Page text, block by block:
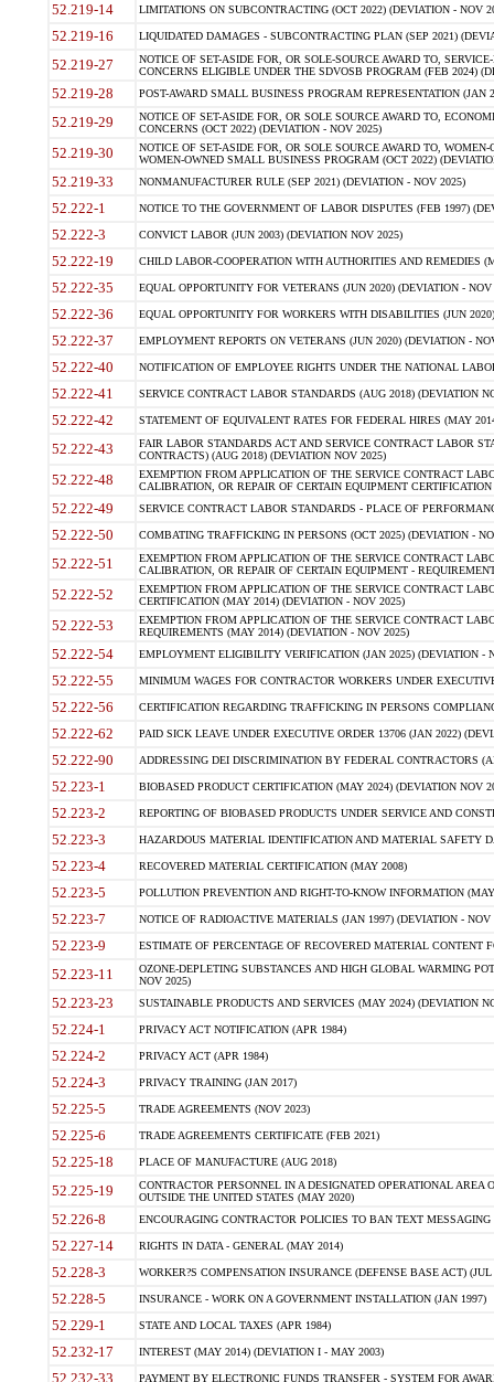
52.219-14 LIMITATIONS ON SUBCONTRACTING (OCT 2022) (DEVIATION - NOV
52.219-16 LIQUIDATED DAMAGES - SUBCONTRACTING PLAN (SEP 2021)
52.219-27
NOTICE OF SET-ASIDE FOR, OR SOLE-SOURCE AWARD TO,
CONCERNS ELIGIBLE UNDER THE SDVOSB PROGRAM (FEB 2024)
52.219-28 POST-AWARD SMALL BUSINESS PROGRAM REPRESENTATION (JAN
52.219-29
NOTICE OF SET-ASIDE FOR, OR SOLE SOURCE AWARD TO,
CONCERNS (OCT 2022) (DEVIATION - NOV 2025)
52.219-30
NOTICE OF SET-ASIDE FOR, OR SOLE SOURCE AWARD TO,
WOMEN-OWNED SMALL BUSINESS PROGRAM (OCT 2022)
52.219-33 NONMANUFACTURER RULE (SEP 2021) (DEVIATION - NOV 2025)
52.222-1 NOTICE TO THE GOVERNMENT OF LABOR DISPUTES (FEB 1997)
52.222-3 CONVICT LABOR (JUN 2003) (DEVIATION NOV 2025)
52.222-19 CHILD LABOR-COOPERATION WITH AUTHORITIES AND REMEDIES
52.222-35 EQUAL OPPORTUNITY FOR VETERANS (JUN 2020) (DEVIATION - NOV
52.222-36 EQUAL OPPORTUNITY FOR WORKERS WITH DISABILITIES (JUN
52.222-37 EMPLOYMENT REPORTS ON VETERANS (JUN 2020) (DEVIATION -
52.222-40 NOTIFICATION OF EMPLOYEE RIGHTS UNDER THE NATIONAL
52.222-41 SERVICE CONTRACT LABOR STANDARDS (AUG 2018) (DEVIATION
52.222-42 STATEMENT OF EQUIVALENT RATES FOR FEDERAL HIRES (MAY
52.222-43
FAIR LABOR STANDARDS ACT AND SERVICE CONTRACT LABOR
CONTRACTS) (AUG 2018) (DEVIATION NOV 2025)
52.222-48
EXEMPTION FROM APPLICATION OF THE SERVICE CONTRACT
CALIBRATION, OR REPAIR OF CERTAIN EQUIPMENT
52.222-49 SERVICE CONTRACT LABOR STANDARDS - PLACE OF
52.222-50 COMBATING TRAFFICKING IN PERSONS (OCT 2025) (DEVIATION -
52.222-51
EXEMPTION FROM APPLICATION OF THE SERVICE CONTRACT
CALIBRATION, OR REPAIR OF CERTAIN EQUIPMENT -
52.222-52
EXEMPTION FROM APPLICATION OF THE SERVICE CONTRACT
CERTIFICATION (MAY 2014) (DEVIATION - NOV 2025)
52.222-53
EXEMPTION FROM APPLICATION OF THE SERVICE CONTRACT
REQUIREMENTS (MAY 2014) (DEVIATION - NOV 2025)
52.222-54 EMPLOYMENT ELIGIBILITY VERIFICATION (JAN 2025) (DEVIATION -
52.222-55 MINIMUM WAGES FOR CONTRACTOR WORKERS UNDER
52.222-56 CERTIFICATION REGARDING TRAFFICKING IN PERSONS
52.222-62 PAID SICK LEAVE UNDER EXECUTIVE ORDER 13706 (JAN 2022)
52.222-90 ADDRESSING DEI DISCRIMINATION BY FEDERAL CONTRACTORS
52.223-1 BIOBASED PRODUCT CERTIFICATION (MAY 2024) (DEVIATION NOV
52.223-2 REPORTING OF BIOBASED PRODUCTS UNDER SERVICE AND
52.223-3 HAZARDOUS MATERIAL IDENTIFICATION AND MATERIAL SAFETY
52.223-4 RECOVERED MATERIAL CERTIFICATION (MAY 2008)
52.223-5 POLLUTION PREVENTION AND RIGHT-TO-KNOW INFORMATION
52.223-7 NOTICE OF RADIOACTIVE MATERIALS (JAN 1997) (DEVIATION - NOV
52.223-9 ESTIMATE OF PERCENTAGE OF RECOVERED MATERIAL CONTENT
52.223-11
OZONE-DEPLETING SUBSTANCES AND HIGH GLOBAL WARMING
NOV 2025)
52.223-23 SUSTAINABLE PRODUCTS AND SERVICES (MAY 2024) (DEVIATION
52.224-1 PRIVACY ACT NOTIFICATION (APR 1984)
52.224-2 PRIVACY ACT (APR 1984)
52.224-3 PRIVACY TRAINING (JAN 2017)
52.225-5 TRADE AGREEMENTS (NOV 2023)
52.225-6 TRADE AGREEMENTS CERTIFICATE (FEB 2021)
52.225-18 PLACE OF MANUFACTURE (AUG 2018)
52.225-19
CONTRACTOR PERSONNEL IN A DESIGNATED OPERATIONAL AREA
OUTSIDE THE UNITED STATES (MAY 2020)
52.226-8 ENCOURAGING CONTRACTOR POLICIES TO BAN TEXT
52.227-14 RIGHTS IN DATA - GENERAL (MAY 2014)
52.228-3 WORKER?S COMPENSATION INSURANCE (DEFENSE BASE ACT) (JUL
52.228-5 INSURANCE - WORK ON A GOVERNMENT INSTALLATION (JAN 1997)
52.229-1 STATE AND LOCAL TAXES (APR 1984)
52.232-17 INTEREST (MAY 2014) (DEVIATION I - MAY 2003)
52.232-33 PAYMENT BY ELECTRONIC FUNDS TRANSFER - SYSTEM FOR